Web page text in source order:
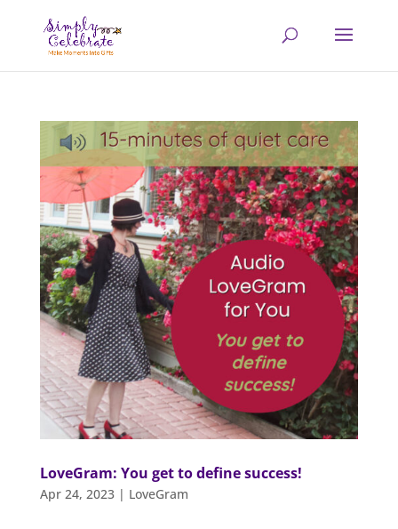
LoveGram: You get to define success!
Apr 24, 2023| LoveGram